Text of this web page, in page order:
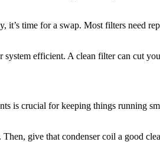
time for a swap. Most filters need
efficient. A clean filter can cut
is crucial for keeping things running
give that condenser coil a good